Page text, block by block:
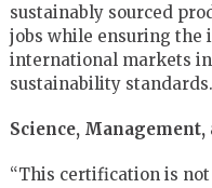
sustainably sourced
jobs while ensuring the
international markets
sustainability standards.
Science,
“This certification is